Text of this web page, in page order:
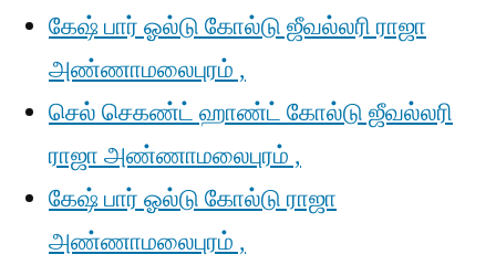
கேஷ் பார் ஓல்டு கோல்டு ஜீவல்லரி ராஜா
அண்ணாமலைபுரம் ,
செல் செகண்ட் ஹாண்ட் கோல்டு ஜீவல்லரி
ராஜா அண்ணாமலைபுரம் ,
கேஷ் பார் ஓல்டு கோல்டு ராஜா
அண்ணாமலைபுரம் ,